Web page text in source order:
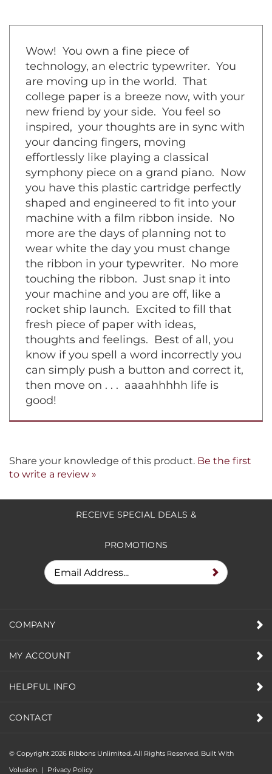
Wow! You own a fine piece of
technology, an electric typewriter. You
are moving up in the world. That
college paper is a breeze now, with your
new friend by your side. You feel so
inspired, your thoughts are in sync with
your dancing fingers, moving
effortlessly like playing a classical
symphony piece on a grand piano. Now
you have this plastic cartridge perfectly
shaped and engineered to fit into your
machine with a film ribbon inside. No
more are the days of planning not to
wear white the day you must change
the ribbon in your typewriter. No more
touching the ribbon. Just snap it into
your machine and you are off, like a
rocket ship launch. Excited to fill that
fresh piece of paper with ideas,
thoughts and feelings. Best of all, you
know if you spell a word incorrectly you
can simply push a button and correct it,
then move on . . . aaaahhhhh life is
good!
Share your knowledge of this product.